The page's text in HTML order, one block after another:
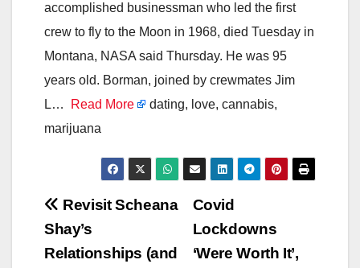
accomplished businessman who led the first
crew to fly to the Moon in 1968, died Tuesday in
Montana, NASA said Thursday. He was 95
years old. Borman, joined by crewmates Jim
L…
Read More
dating, love, cannabis,
marijuana
Post
navigation
Covid
Lockdowns
‘Were Worth It’,
Revisit Scheana
Shay’s
Relationships (and